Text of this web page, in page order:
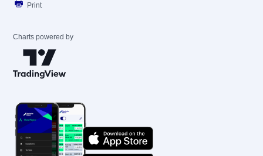
Print
Charts powered by